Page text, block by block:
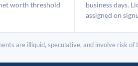
worth threshold
business days.
assigned on
are illiquid, speculative, and involve risk of